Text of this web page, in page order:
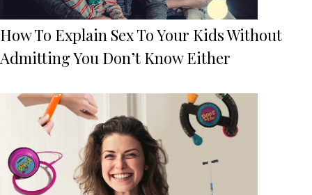
How To Explain Sex To Your Kids Without
Admitting You Don’t Know Either